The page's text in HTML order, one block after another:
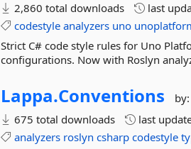
2,860 total downloads
last
codestyle analyzers uno
Strict C# code style rules for Uno
configurations. Now with Roslyn
Lappa.Conventions
675 total downloads
last
analyzers roslyn csharp codestyle